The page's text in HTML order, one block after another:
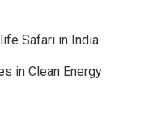
Safari in India
in Clean Energy